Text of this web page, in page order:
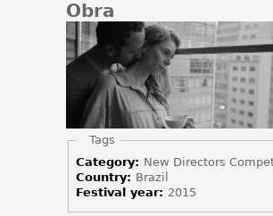
Obra
Hide
Tags
Category: New Directors
Country: Brazil
Festival year: 2015